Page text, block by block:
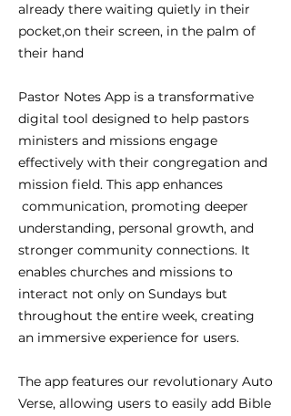
already there waiting quietly in their
pocket,on their screen, in the palm of
their hand
Pastor Notes App is a transformative
digital tool designed to help pastors
ministers and missions engage
effectively with their congregation and
mission field. This app enhances
communication, promoting deeper
understanding, personal growth, and
stronger community connections. It
enables churches and missions to
interact not only on Sundays but
throughout the entire week, creating
an immersive experience for users.
The app features our revolutionary Auto
Verse, allowing users to easily add Bible